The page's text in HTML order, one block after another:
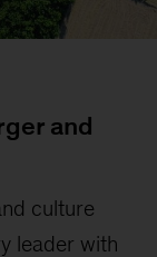
and
culture
leader with